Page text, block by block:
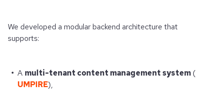
We developed a modular backend architecture that
supports:
A multi-tenant content management system(
UMPIRE),